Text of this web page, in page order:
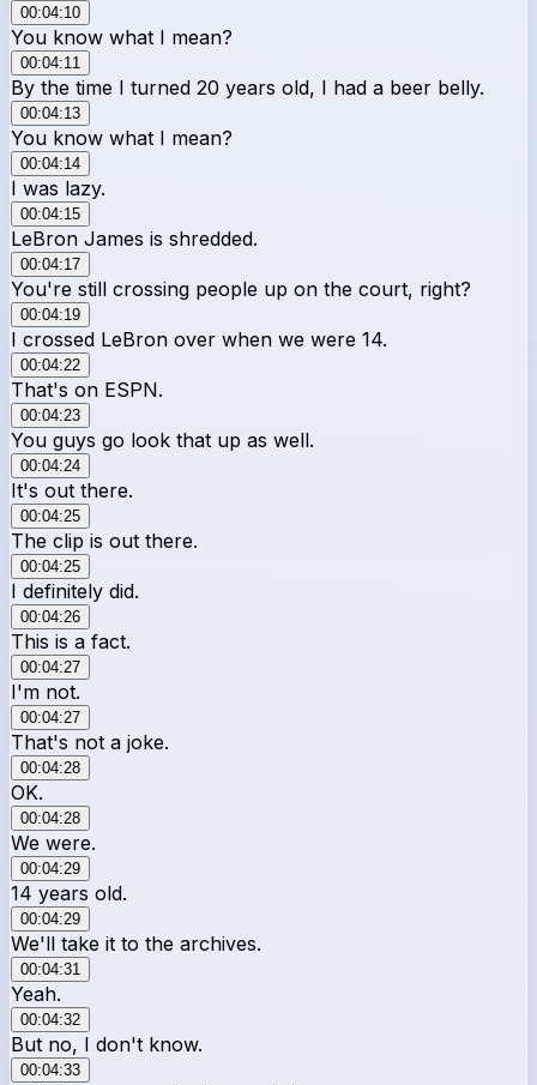
00:04:10
You know what I mean?
00:04:11
By the time I turned 20 years old, I had a beer belly.
00:04:13
You know what I mean?
00:04:14
I was lazy.
00:04:15
LeBron James is shredded.
00:04:17
You're still crossing people up on the court, right?
00:04:19
I crossed LeBron over when we were 14.
00:04:22
That's on ESPN.
00:04:23
You guys go look that up as well.
00:04:24
It's out there.
00:04:25
The clip is out there.
00:04:25
I definitely did.
00:04:26
This is a fact.
00:04:27
I'm not.
00:04:27
That's not a joke.
00:04:28
OK.
00:04:28
We were.
00:04:29
14 years old.
00:04:29
We'll take it to the archives.
00:04:31
Yeah.
00:04:32
But no, I don't know.
00:04:33